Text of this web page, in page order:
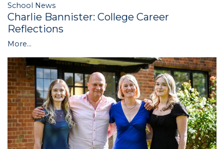
School News
Charlie Bannister: College Career
Reflections
More...